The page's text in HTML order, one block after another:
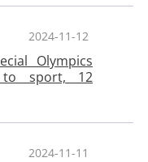
2024-11-12
Olympics
sport, 12
2024-11-11